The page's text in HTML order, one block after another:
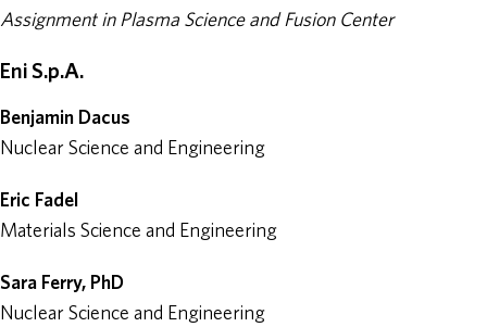
Assignment in Plasma Science and Fusion Center
Eni S.p.A.
Benjamin Dacus
Nuclear Science and Engineering
Eric Fadel
Materials Science and Engineering
Sara Ferry, PhD
Nuclear Science and Engineering